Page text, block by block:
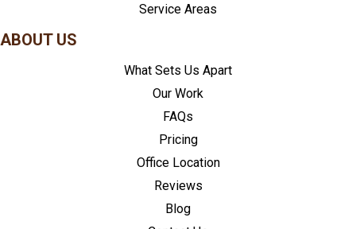
Service Areas
ABOUT US
What Sets Us Apart
Our Work
FAQs
Pricing
Office Location
Reviews
Blog